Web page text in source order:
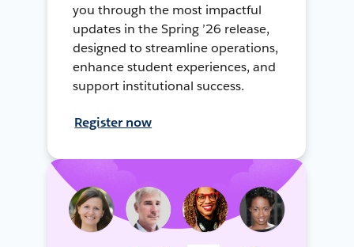
you through the most impactful
updates in the Spring ’26 release,
designed to streamline operations,
enhance student experiences, and
support institutional success.
Register now